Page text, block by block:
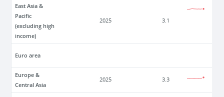
East Asia &
Pacific
(excluding high
income)
2025 3.1
Euro area
Europe &
Central Asia
2025 3.3